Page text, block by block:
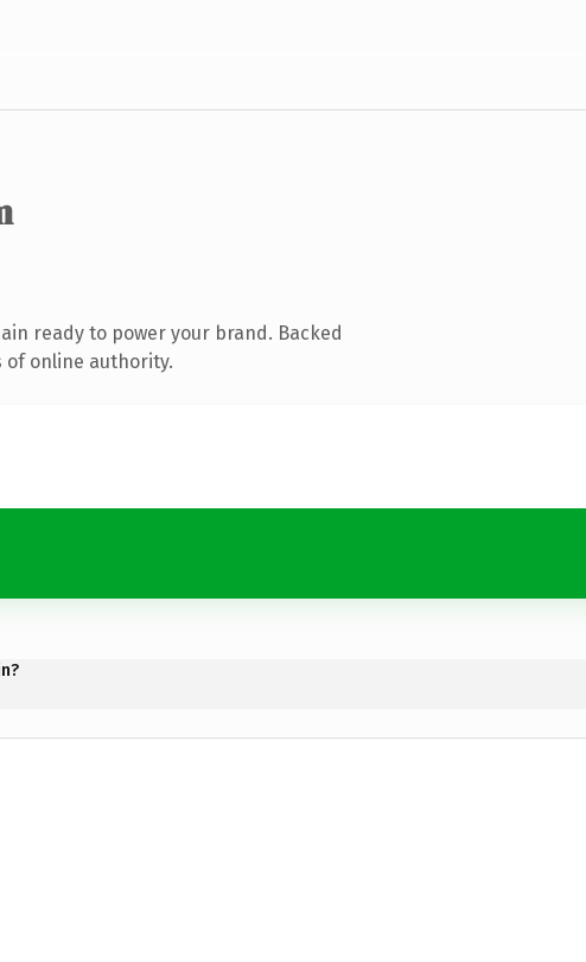
ready to power your brand. Backed
of online authority.